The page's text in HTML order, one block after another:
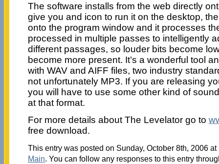
The software installs from the web directly
give you and icon to run it on the desktop,
onto the program window and it processes
processed in multiple passes to intelligently
different passages, so louder bits become
become more present. It’s a wonderful tool
with WAV and AIFF files, two industry
not unfortunately MP3. If you are releasing
you will have to use some other kind of
at that format.
For more details about The Levelator go to
free download.
This entry was posted on Sunday, October 8th, 2006
Main. You can follow any responses to this entry